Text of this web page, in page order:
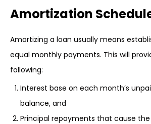
Amortization
Amortizing a loan usually means
equal monthly payments. This will
following:
Interest base on each month’s
balance, and
Principal repayments that cause